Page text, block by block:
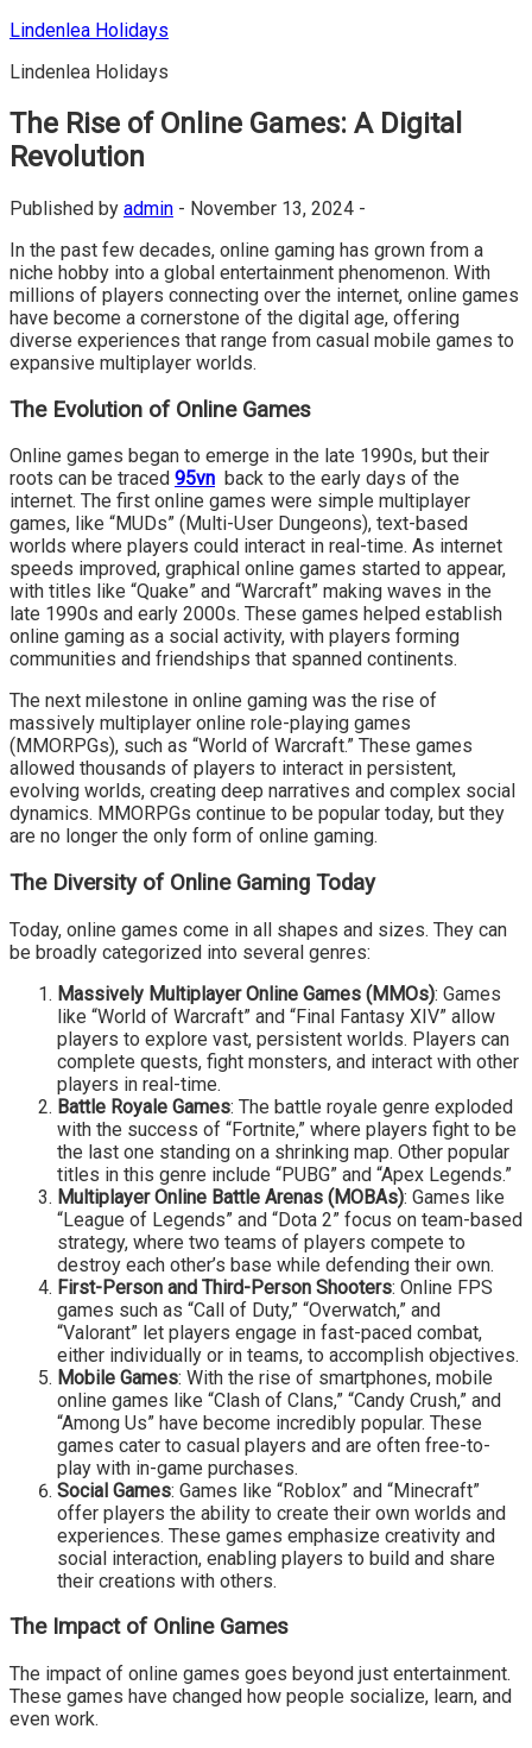
Skip
content
Lindenlea Holidays
Lindenlea Holidays
The Rise of Online Games: A Digital
Revolution
Published by admin - November 13, 2024 -
In the past few decades, online gaming has grown from a
niche hobby into a global entertainment phenomenon. With
millions of players connecting over the internet, online games
have become a cornerstone of the digital age, offering
diverse experiences that range from casual mobile games to
expansive multiplayer worlds.
The Evolution of Online Games
Online games began to emerge in the late 1990s, but their
roots can be traced 95vn back to the early days of the
internet. The first online games were simple multiplayer
games, like “MUDs” (Multi-User Dungeons), text-based
worlds where players could interact in real-time. As internet
speeds improved, graphical online games started to appear,
with titles like “Quake” and “Warcraft” making waves in the
late 1990s and early 2000s. These games helped establish
online gaming as a social activity, with players forming
communities and friendships that spanned continents.
The next milestone in online gaming was the rise of
massively multiplayer online role-playing games
(MMORPGs), such as “World of Warcraft.” These games
allowed thousands of players to interact in persistent,
evolving worlds, creating deep narratives and complex social
dynamics. MMORPGs continue to be popular today, but they
are no longer the only form of online gaming.
The Diversity of Online Gaming Today
Today, online games come in all shapes and sizes. They can
be broadly categorized into several genres:
Massively Multiplayer Online Games (MMOs): Games
like “World of Warcraft” and “Final Fantasy XIV” allow
players to explore vast, persistent worlds. Players can
complete quests, fight monsters, and interact with other
players in real-time.
Battle Royale Games: The battle royale genre exploded
with the success of “Fortnite,” where players fight to be
the last one standing on a shrinking map. Other popular
titles in this genre include “PUBG” and “Apex Legends.”
Multiplayer Online Battle Arenas (MOBAs): Games like
“League of Legends” and “Dota 2” focus on team-based
strategy, where two teams of players compete to
destroy each other’s base while defending their own.
First-Person and Third-Person Shooters: Online FPS
games such as “Call of Duty,” “Overwatch,” and
“Valorant” let players engage in fast-paced combat,
either individually or in teams, to accomplish objectives.
Mobile Games: With the rise of smartphones, mobile
online games like “Clash of Clans,” “Candy Crush,” and
“Among Us” have become incredibly popular. These
games cater to casual players and are often free-to-
play with in-game purchases.
Social Games: Games like “Roblox” and “Minecraft”
offer players the ability to create their own worlds and
experiences. These games emphasize creativity and
social interaction, enabling players to build and share
their creations with others.
The Impact of Online Games
The impact of online games goes beyond just entertainment.
These games have changed how people socialize, learn, and
even work.